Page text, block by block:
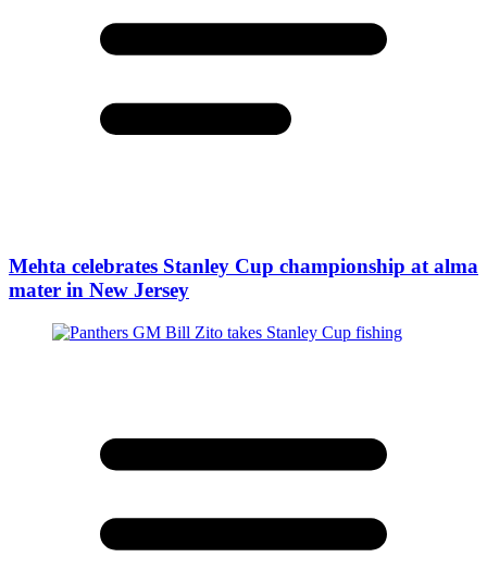
Mehta celebrates Stanley Cup championship at alma
mater in New Jersey